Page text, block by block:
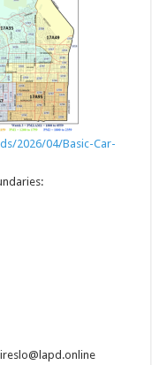
2026/04/Basic-Car-